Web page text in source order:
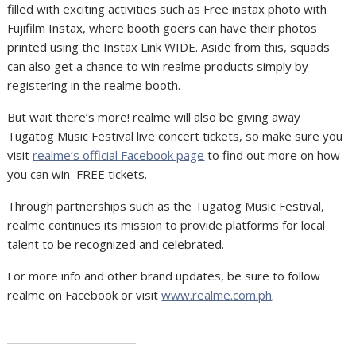
filled with exciting activities such as Free instax photo with
Fujifilm Instax, where booth goers can have their photos
printed using the Instax Link WIDE. Aside from this, squads
can also get a chance to win realme products simply by
registering in the realme booth.
But wait there’s more! realme will also be giving away
Tugatog Music Festival live concert tickets, so make sure you
visitrealme’s official Facebook page to find out more on how
you can win FREE tickets.
Through partnerships such as the Tugatog Music Festival,
realme continues its mission to provide platforms for local
talent to be recognized and celebrated.
For more info and other brand updates, be sure to follow
realme on Facebook or visitwww.realme.com.ph.